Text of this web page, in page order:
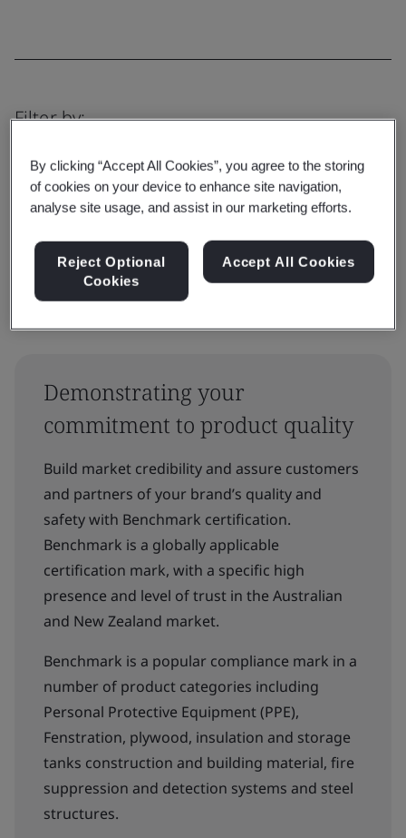
Filter by:
Demonstrating your
commitment to product quality
Build market credibility and assure customers
and partners of your brand’s quality and
safety with Benchmark certification.
Benchmark is a globally applicable
certification mark, with a specific high
presence and level of trust in the Australian
and New Zealand market.
Benchmark is a popular compliance mark in a
number of product categories including
Personal Protective Equipment (PPE),
Fenstration, plywood, insulation and storage
tanks construction and building material, fire
suppression and detection systems and steel
structures.
By clicking “Accept All Cookies”, you agree to the storing
of cookies on your device to enhance site navigation,
analyse site usage, and assist in our marketing efforts.
Reject Optional
Cookies
Accept All Cookies